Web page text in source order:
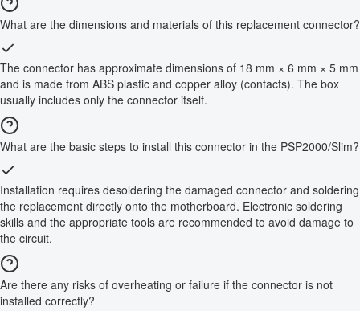
What are the dimensions and materials of this replacement connector?
The connector has approximate dimensions of 18 mm × 6 mm × 5 mm
and is made from ABS plastic and copper alloy (contacts). The box
usually includes only the connector itself.
What are the basic steps to install this connector in the PSP2000/Slim?
Installation requires desoldering the damaged connector and soldering
the replacement directly onto the motherboard. Electronic soldering
skills and the appropriate tools are recommended to avoid damage to
the circuit.
Are there any risks of overheating or failure if the connector is not
installed correctly?